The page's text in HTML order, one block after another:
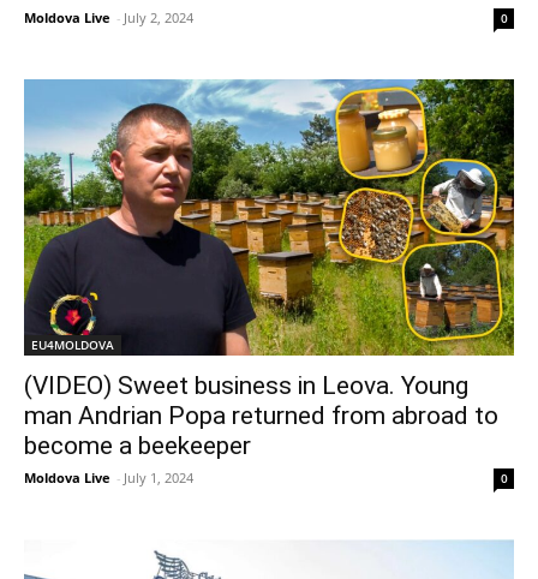
Moldova Live - July 2, 2024 0
EU4MOLDOVA
(VIDEO) Sweet business in Leova. Young
man Andrian Popa returned from abroad to
become a beekeeper
Moldova Live - July 1, 2024 0